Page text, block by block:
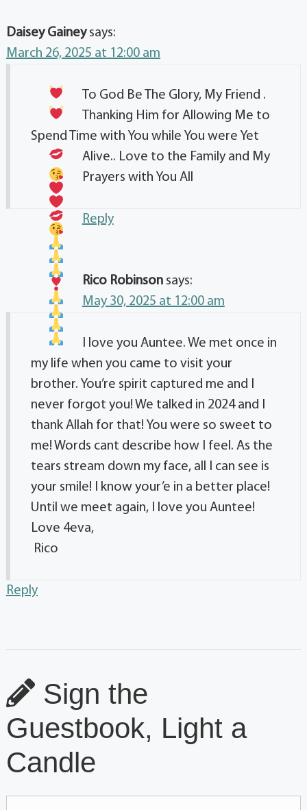
Daisey Gainey says:
March 26, 2025 at 12:00 am
To God Be The Glory, My Friend .
Thanking Him for Allowing Me to
Spend Time with You while You were Yet
Alive.. Love to the Family and My
Prayers with You All
Reply
Rico Robinson says:
May 30, 2025 at 12:00 am
I love you Auntee. We met once in
my life when you came to visit your
brother. You’re spirit captured me and I
never forgot you! We talked in 2024 and I
thank Allah for that! You were so sweet to
me! Words cant describe how I feel. As the
tears stream down my face, all I can see is
your smile! I know your’e in a better place!
Until we meet again, I love you Auntee!
Love 4eva,
Rico
Reply
Sign the
Guestbook, Light a
Candle